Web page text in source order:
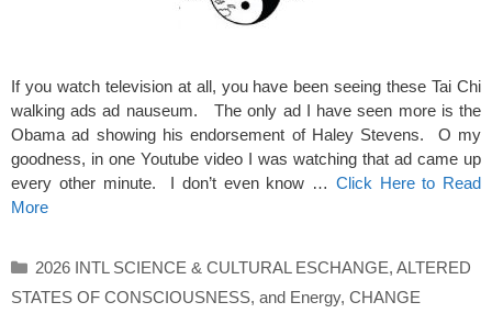
If you watch television at all, you have been seeing these Tai Chi
walking ads ad nauseum. The only ad I have seen more is the
Obama ad showing his endorsement of Haley Stevens. O my
goodness, in one Youtube video I was watching that ad came up
every other minute. I don’t even know … Click Here to Read
More
Categories
2026 INTL SCIENCE & CULTURAL ESCHANGE, ALTERED
STATES OF CONSCIOUSNESS, and Energy, CHANGE